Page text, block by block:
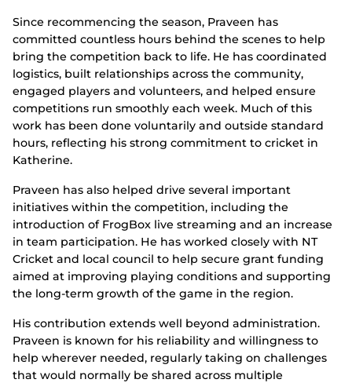
Since recommencing the season, Praveen has
committed countless hours behind the scenes to help
bring the competition back to life. He has coordinated
logistics, built relationships across the community,
engaged players and volunteers, and helped ensure
competitions run smoothly each week. Much of this
work has been done voluntarily and outside standard
hours, reflecting his strong commitment to cricket in
Katherine.
Praveen has also helped drive several important
initiatives within the competition, including the
introduction of FrogBox live streaming and an increase
in team participation. He has worked closely with NT
Cricket and local council to help secure grant funding
aimed at improving playing conditions and supporting
the long-term growth of the game in the region.
His contribution extends well beyond administration.
Praveen is known for his reliability and willingness to
help wherever needed, regularly taking on challenges
that would normally be shared across multiple